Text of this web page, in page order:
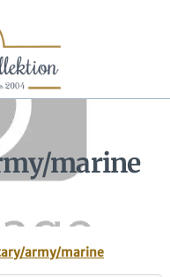
marine
army/marine